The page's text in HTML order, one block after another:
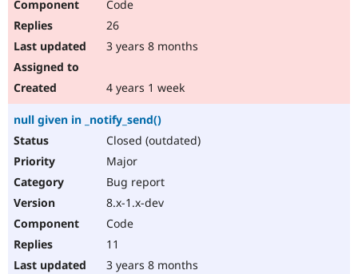
Code
26
3 years 8 months
4 years 1 week
null given in _notify_send()
Closed (outdated)
Major
Bug report
8.x-1.x-dev
Code
11
3 years 8 months